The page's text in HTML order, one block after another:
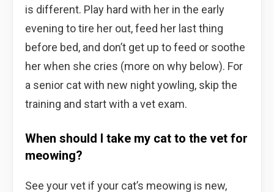
is different. Play hard with her in the early
evening to tire her out, feed her last thing
before bed, and don’t get up to feed or soothe
her when she cries (more on why below). For
a senior cat with new night yowling, skip the
training and start with a vet exam.
When should I take my cat to the vet for
meowing?
See your vet if your cat’s meowing is new,